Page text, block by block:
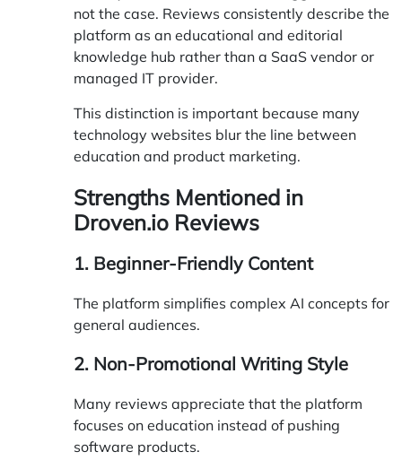
not the case. Reviews consistently describe the
platform as an educational and editorial
knowledge hub rather than a SaaS vendor or
managed IT provider.
This distinction is important because many
technology websites blur the line between
education and product marketing.
Strengths Mentioned in
Droven.io Reviews
1. Beginner-Friendly Content
The platform simplifies complex AI concepts for
general audiences.
2. Non-Promotional Writing Style
Many reviews appreciate that the platform
focuses on education instead of pushing
software products.